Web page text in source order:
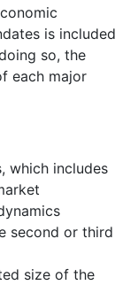
is included
so, the
each major
which includes
second or third
size of the